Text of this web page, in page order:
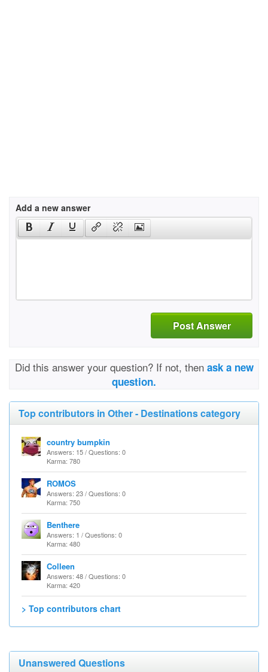
Add a new answer
Post Answer
Did this answer your question? If not, then ask a new
question.
Top contributors in Other - Destinations category
country bumpkin
Answers: 15 / Questions: 0
Karma: 780
ROMOS
Answers: 23 / Questions: 0
Karma: 750
Benthere
Answers: 1 / Questions: 0
Karma: 480
Colleen
Answers: 48 / Questions: 0
Karma: 420
> Top contributors chart
Unanswered Questions